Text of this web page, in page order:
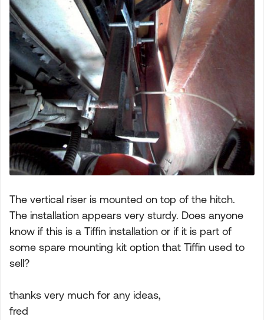
The vertical riser is mounted on top of the hitch.
The installation appears very sturdy. Does anyone
know if this is a Tiffin installation or if it is part of
some spare mounting kit option that Tiffin used to
sell?
thanks very much for any ideas,
fred